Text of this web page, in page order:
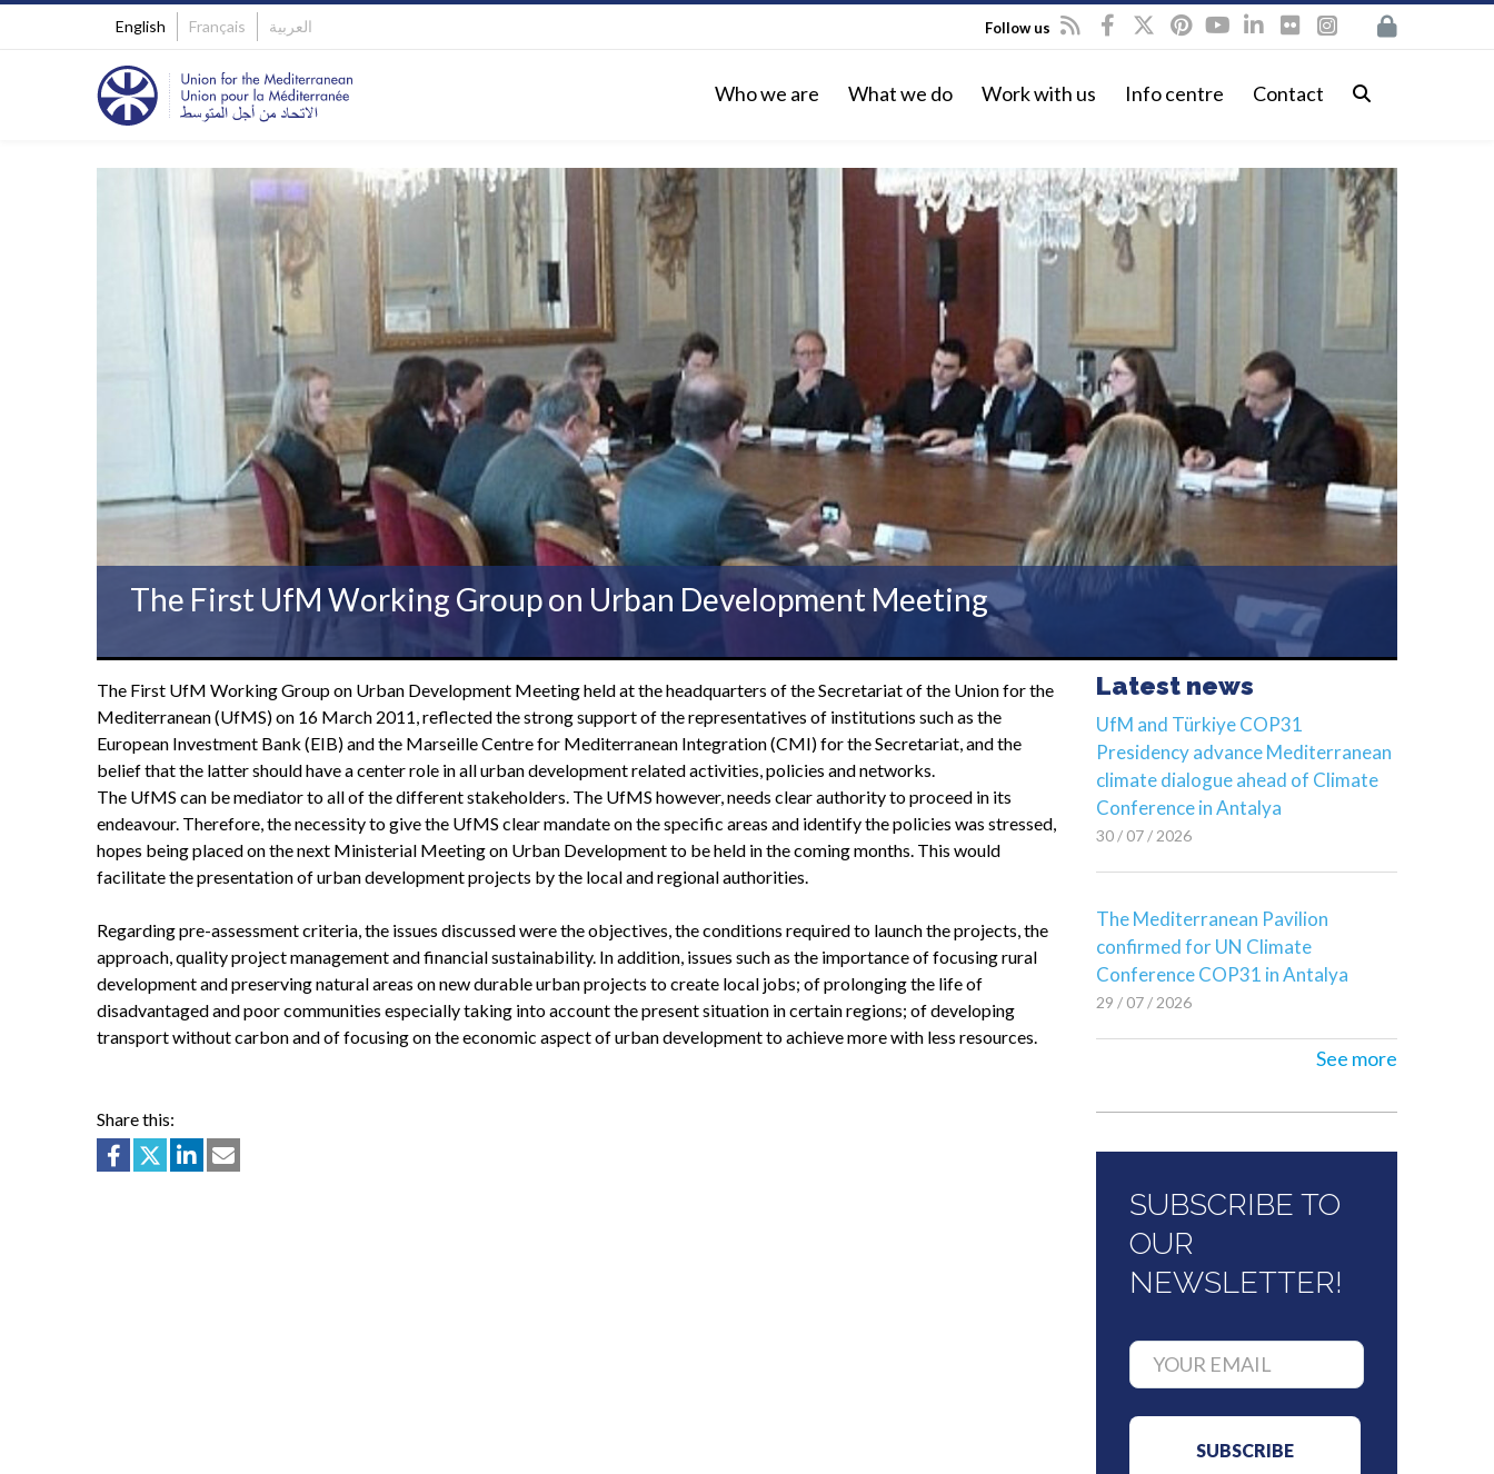
English Français العربية Follow us
Who we are What we do Work with us Info centre Contact
The First UfM Working Group on Urban Development Meeting
The First UfM Working Group on Urban Development Meeting held at the headquarters of the Secretariat of the Union for the
Mediterranean (UfMS) on 16 March 2011, reflected the strong support of the representatives of institutions such as the
European Investment Bank (EIB) and the Marseille Centre for Mediterranean Integration (CMI) for the Secretariat, and the
belief that the latter should have a center role in all urban development related activities, policies and networks.
The UfMS can be mediator to all of the different stakeholders. The UfMS however, needs clear authority to proceed in its
endeavour. Therefore, the necessity to give the UfMS clear mandate on the specific areas and identify the policies was stressed,
hopes being placed on the next Ministerial Meeting on Urban Development to be held in the coming months. This would
facilitate the presentation of urban development projects by the local and regional authorities.
Regarding pre-assessment criteria, the issues discussed were the objectives, the conditions required to launch the projects, the
approach, quality project management and financial sustainability. In addition, issues such as the importance of focusing rural
development and preserving natural areas on new durable urban projects to create local jobs; of prolonging the life of
disadvantaged and poor communities especially taking into account the present situation in certain regions; of developing
transport without carbon and of focusing on the economic aspect of urban development to achieve more with less resources.
Share this:
Latest news
UfM and Türkiye COP31
Presidency advance Mediterranean
climate dialogue ahead of Climate
Conference in Antalya
30 / 07 / 2026
The Mediterranean Pavilion
confirmed for UN Climate
Conference COP31 in Antalya
29 / 07 / 2026
See more
SUBSCRIBE TO
OUR
NEWSLETTER!